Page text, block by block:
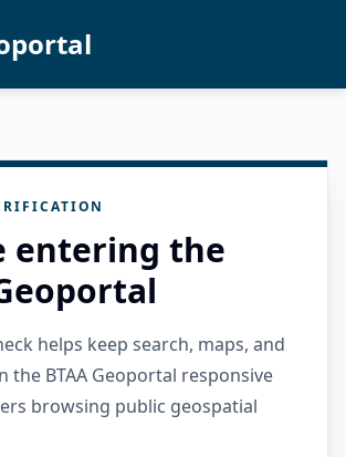
entering the
helps keep search, maps, and
the BTAA Geoportal responsive
browsing public geospatial